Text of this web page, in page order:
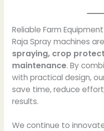
Reliable Farm
Raja Spray machines
spraying, crop
maintenance. By
with practical design,
save time, reduce
results.
We continue to